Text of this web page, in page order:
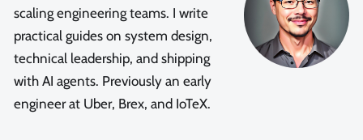
scaling engineering teams. I write
practical guides on system design,
technical leadership, and shipping
with AI agents. Previously an early
engineer at Uber, Brex, and IoTeX.